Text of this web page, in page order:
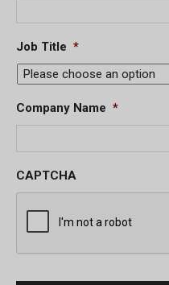
Job Title *
Company Name *
CAPTCHA